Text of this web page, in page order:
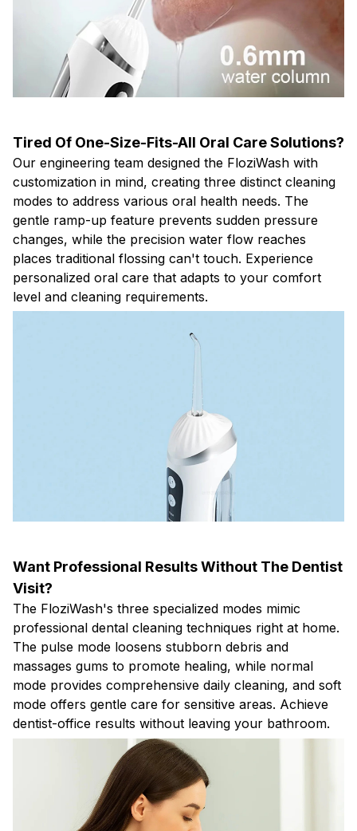
Tired Of One-Size-Fits-All Oral Care Solutions?
Our engineering team designed the FloziWash with
customization in mind, creating three distinct cleaning
modes to address various oral health needs. The
gentle ramp-up feature prevents sudden pressure
changes, while the precision water flow reaches
places traditional flossing can't touch. Experience
personalized oral care that adapts to your comfort
level and cleaning requirements.
Want Professional Results Without The Dentist
Visit?
The FloziWash's three specialized modes mimic
professional dental cleaning techniques right at home.
The pulse mode loosens stubborn debris and
massages gums to promote healing, while normal
mode provides comprehensive daily cleaning, and soft
mode offers gentle care for sensitive areas. Achieve
dentist-office results without leaving your bathroom.